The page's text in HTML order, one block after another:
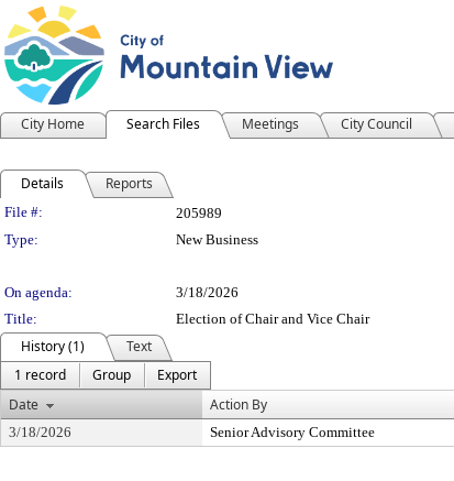
City Home Search Files Meetings City Council
Details Reports
Legislation Details
File #:
205989
Type:
New Business
On agenda:
3/18/2026
Title:
Election of Chair and Vice Chair
History (1)
Text
1 record
Group
Export
Date
Action By
3/18/2026 Senior Advisory Committee